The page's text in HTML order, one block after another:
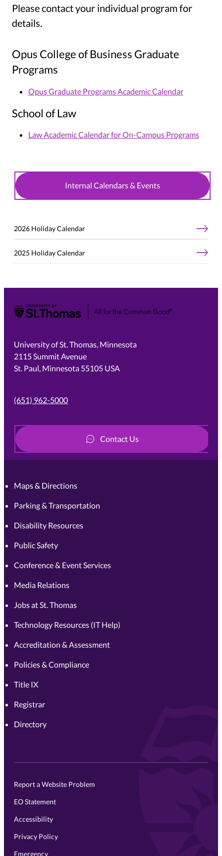
Please contact your individual program for
details.
Opus College of Business Graduate
Programs
Opus Graduate Programs Academic Calendar
School of Law
Law Academic Calendar for On-Campus Programs
Internal Calendars & Events
2026 Holiday Calendar
2025 Holiday Calendar
University of St. Thomas
University of St. Thomas, Minnesota
2115 Summit Avenue
St. Paul, Minnesota 55105 USA
(651) 962-5000
Contact Us
Maps & Directions
Parking & Transportation
Disability Resources
Public Safety
Conference & Event Services
Media Relations
Jobs at St. Thomas
Technology Resources (IT Help)
Accreditation & Assessment
Policies & Compliance
Title IX
Registrar
Directory
Report a Website Problem
EO Statement
Accessibility
Privacy Policy
Emergency